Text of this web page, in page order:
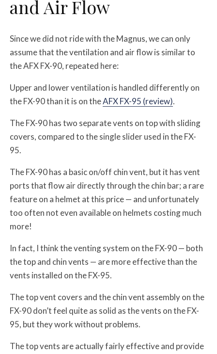
and Air Flow
Since we did not ride with the Magnus, we can only
assume that the ventilation and air flow is similar to
the AFX FX-90, repeated here:
Upper and lower ventilation is handled differently on
the FX-90 than it is on theAFX FX-95 (review).
The FX-90 has two separate vents on top with sliding
covers, compared to the single slider used in the FX-
95.
The FX-90 has a basic on/off chin vent, but it has vent
ports that flow air directly through the chin bar; a rare
feature on a helmet at this price — and unfortunately
too often not even available on helmets costing much
more!
In fact, I think the venting system on the FX-90 — both
the top and chin vents — are more effective than the
vents installed on the FX-95.
The top vent covers and the chin vent assembly on the
FX-90 don’t feel quite as solid as the vents on the FX-
95, but they work without problems.
The top vents are actually fairly effective and provide